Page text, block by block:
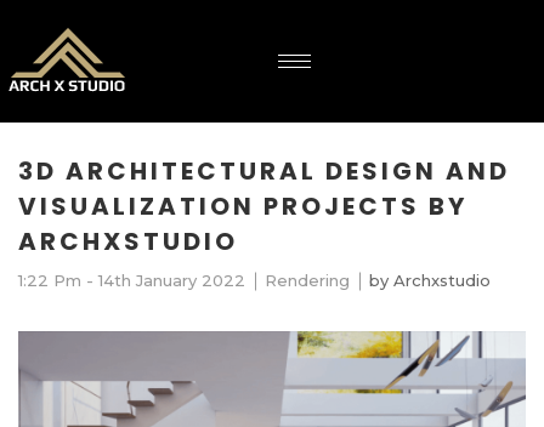
3D ARCHITECTURAL DESIGN AND
VISUALIZATION PROJECTS BY
ARCHXSTUDIO
1:22 Pm - 14th January 2022 Rendering by Archxstudio